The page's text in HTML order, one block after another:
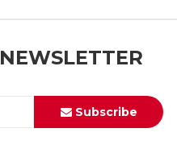
NEWSLETTER
Subscribe